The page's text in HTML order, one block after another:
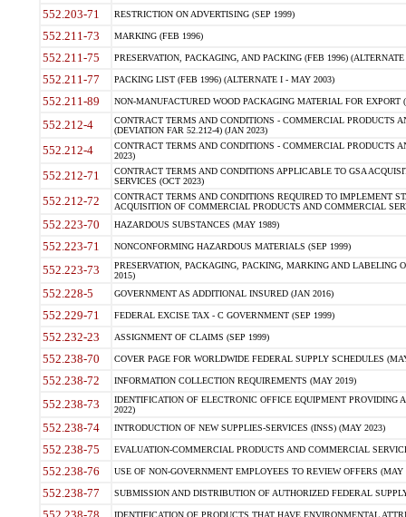
552.203-71 RESTRICTION ON ADVERTISING (SEP 1999)
552.211-73 MARKING (FEB 1996)
552.211-75 PRESERVATION, PACKAGING, AND PACKING (FEB 1996)
552.211-77 PACKING LIST (FEB 1996) (ALTERNATE I - MAY 2003)
552.211-89 NON-MANUFACTURED WOOD PACKAGING MATERIAL FOR EXPORT
552.212-4
CONTRACT TERMS AND CONDITIONS - COMMERCIAL PRODUCTS
(DEVIATION FAR 52.212-4) (JAN 2023)
552.212-4
CONTRACT TERMS AND CONDITIONS - COMMERCIAL PRODUCTS
2023)
552.212-71
CONTRACT TERMS AND CONDITIONS APPLICABLE TO GSA
SERVICES (OCT 2023)
552.212-72
CONTRACT TERMS AND CONDITIONS REQUIRED TO IMPLEMENT
ACQUISITION OF COMMERCIAL PRODUCTS AND COMMERCIAL
552.223-70 HAZARDOUS SUBSTANCES (MAY 1989)
552.223-71 NONCONFORMING HAZARDOUS MATERIALS (SEP 1999)
552.223-73
PRESERVATION, PACKAGING, PACKING, MARKING AND LABELING
2015)
552.228-5 GOVERNMENT AS ADDITIONAL INSURED (JAN 2016)
552.229-71 FEDERAL EXCISE TAX - C GOVERNMENT (SEP 1999)
552.232-23 ASSIGNMENT OF CLAIMS (SEP 1999)
552.238-70 COVER PAGE FOR WORLDWIDE FEDERAL SUPPLY SCHEDULES
552.238-72 INFORMATION COLLECTION REQUIREMENTS (MAY 2019)
552.238-73
IDENTIFICATION OF ELECTRONIC OFFICE EQUIPMENT
2022)
552.238-74 INTRODUCTION OF NEW SUPPLIES-SERVICES (INSS) (MAY 2023)
552.238-75 EVALUATION-COMMERCIAL PRODUCTS AND COMMERCIAL
552.238-76 USE OF NON-GOVERNMENT EMPLOYEES TO REVIEW OFFERS (MAY
552.238-77 SUBMISSION AND DISTRIBUTION OF AUTHORIZED FEDERAL
IDENTIFICATION OF PRODUCTS THAT HAVE ENVIRONMENTAL